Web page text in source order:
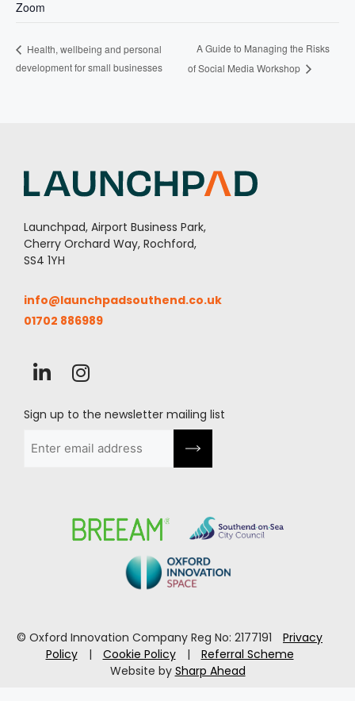
Zoom
Health, wellbeing and personal
development for small businesses
A Guide to Managing the Risks
of Social Media Workshop
Launchpad, Airport Business Park,
Cherry Orchard Way, Rochford,
SS4 1YH
info@launchpadsouthend.co.uk
01702 886989
Sign up to the newsletter mailing list
(Required)
© Oxford Innovation Company Reg No: 2177191 Privacy
Policy| Cookie Policy| Referral Scheme
Website by Sharp Ahead